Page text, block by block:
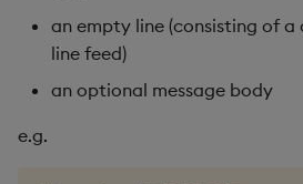
an empty line (consisting of
line feed)
an optional message body
e.g.